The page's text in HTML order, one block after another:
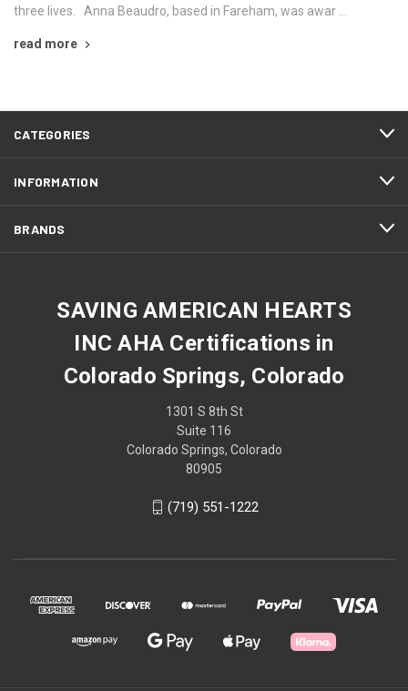
three lives. Anna Beaudro, based in Fareham, was awar …
read more
CATEGORIES
INFORMATION
BRANDS
SAVING AMERICAN HEARTS
INC AHA Certifications in
Colorado Springs, Colorado
1301 S 8th St
Suite 116
Colorado Springs, Colorado
80905
(719) 551-1222